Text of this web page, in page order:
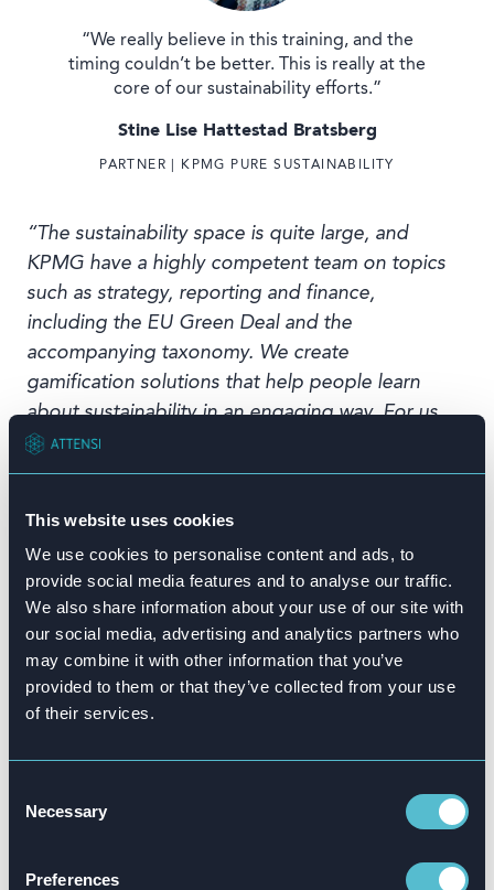
This website uses cookies
We use cookies to personalise content and ads, to
provide social media features and to analyse our traffic.
We also share information about your use of our site with
our social media, advertising and analytics partners who
may combine it with other information that you’ve
provided to them or that they’ve collected from your use
of their services.
Selection
Necessary
Preferences
“We really believe in this training, and the
timing couldn’t be better. This is really at the
core of our sustainability efforts.”
Stine Lise Hattestad Bratsberg
PARTNER | KPMG PURE SUSTAINABILITY
“The sustainability space is quite large, and
KPMG have a highly competent team on topics
such as strategy, reporting and finance,
including the EU Green Deal and the
accompanying taxonomy. We create
gamification solutions that help people learn
about sustainability in an engaging way. For us,
it is important to move from talk to action on
sustainability by giving our people the
change.”
Stine Lise adds:“At KPMG we are used to
delivering in-person lectures, but together with
Attensi we are now able to deliver a broader
offering to our clients, allowing employees to
train whenever and wherever they want. The
positive, so we are excited about continuing to
Attensi.”
Stine Lise, Christian and Kjell-André all